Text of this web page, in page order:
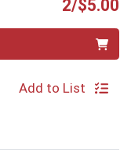
2/$5.00
Add to List